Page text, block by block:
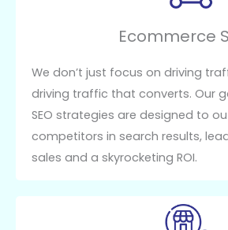
Ecommerce
We don’t just focus on driving
driving traffic that converts. Our
SEO strategies are designed to
competitors in search results,
sales and a skyrocketing ROI.